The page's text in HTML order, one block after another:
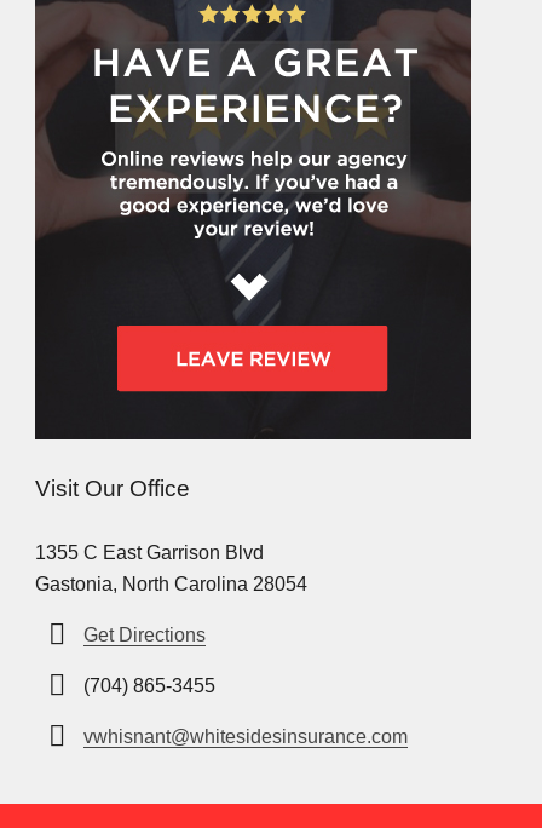
Visit Our Office
1355 C East Garrison Blvd
Gastonia, North Carolina 28054
Get Directions
(704) 865-3455
vwhisnant@whitesidesinsurance.com